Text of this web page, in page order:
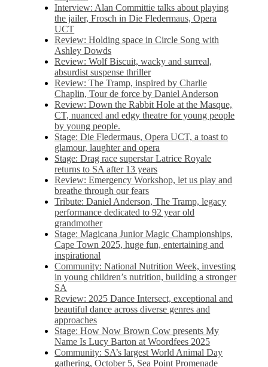
Interview: Alan Committie talks about playing
the jailer, Frosch in Die Fledermaus, Opera
UCT
Review: Holding space in Circle Song with
Ashley Dowds
Review: Wolf Biscuit, wacky and surreal,
absurdist suspense thriller
Review: The Tramp, inspired by Charlie
Chaplin, Tour de force by Daniel Anderson
Review: Down the Rabbit Hole at the Masque,
CT, nuanced and edgy theatre for young people
by young people.
Stage: Die Fledermaus, Opera UCT, a toast to
glamour, laughter and opera
Stage: Drag race superstar Latrice Royale
returns to SA after 13 years
Review: Emergency Workshop, let us play and
breathe through our fears
Tribute: Daniel Anderson, The Tramp, legacy
performance dedicated to 92 year old
grandmother
Stage: Magicana Junior Magic Championships,
Cape Town 2025, huge fun, entertaining and
inspirational
Community: National Nutrition Week, investing
in young children’s nutrition, building a stronger
SA
Review: 2025 Dance Intersect, exceptional and
beautiful dance across diverse genres and
approaches
Stage: How Now Brown Cow presents My
Name Is Lucy Barton at Woordfees 2025
Community: SA’s largest World Animal Day
gathering, October 5,​​ Sea Point Promenade​